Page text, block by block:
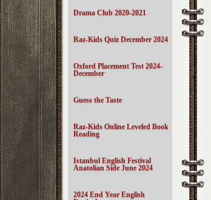
Drama Club 2020-2021
Raz-Kids Quiz December 2024
Oxford Placement Test 2024-
December
Guess the Taste
Raz-Kids Online Leveled Book
Reading
Istanbul English Festival
Anatolian Side June 2024
2024 End Year English